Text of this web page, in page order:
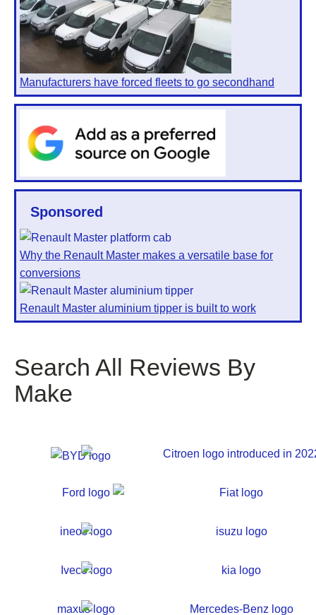
Manufacturers have forced fleets to go secondhand
Sponsored
Why the Renault Master makes a versatile base for
conversions
Renault Master aluminium tipper is built to work
Search All Reviews By
Make